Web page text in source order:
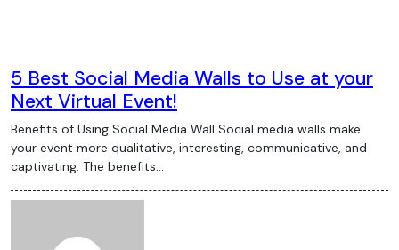
5 Best Social Media Walls to Use at your
Next Virtual Event!
Benefits of Using Social Media Wall Social media walls make
your event more qualitative, interesting, communicative, and
captivating. The benefits…